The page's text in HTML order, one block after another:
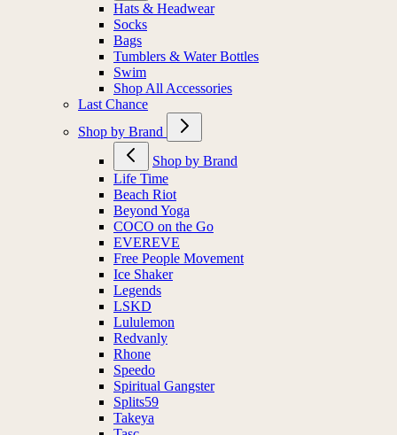
Hats & Headwear
Socks
Bags
Tumblers & Water Bottles
Swim
Shop All Accessories
Last Chance
Shop by Brand
Shop by Brand
Life Time
Beach Riot
Beyond Yoga
COCO on the Go
EVEREVE
Free People Movement
Ice Shaker
Legends
LSKD
Lululemon
Redvanly
Rhone
Speedo
Spiritual Gangster
Splits59
Takeya